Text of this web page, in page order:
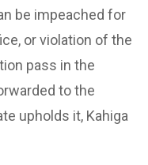
be impeached for
or violation of the
pass in the
to the
upholds it, Kahiga